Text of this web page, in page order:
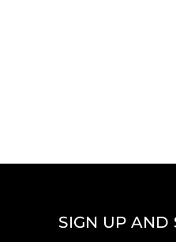
SIGN UP AND